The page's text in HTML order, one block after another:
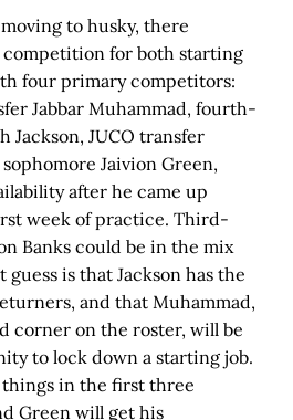
to husky, there
competition for both starting
four primary competitors:
Jabbar Muhammad, fourth-
Jackson, JUCO transfer
Jaivion Green,
after he came up
week of practice. Third-
Banks could be in the mix
guess is that Jackson has the
and that Muhammad,
corner on the roster, will be
to lock down a starting job.
in the first three
Green will get his